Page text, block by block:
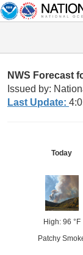
NWS Forecast
Issued by:
Last Update:
Today
High: 96 °F
Patchy